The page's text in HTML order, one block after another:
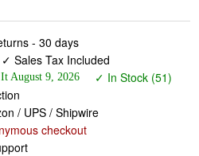
- 30 days
✓ Sales Tax Included
August 9, 2026
✓ In Stock (51)
/ UPS / Shipwire
checkout